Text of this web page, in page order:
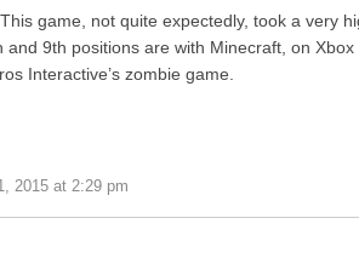
game, not quite expectedly, took a very
9th positions are with Minecraft, on Xbox
Interactive’s zombie game.
2015 at 2:29 pm